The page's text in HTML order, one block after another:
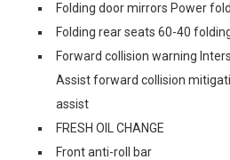
Folding door mirrors Power
Folding rear seats 60-40
Forward collision warning
Assist forward collision
assist
FRESH OIL CHANGE
Front anti-roll bar